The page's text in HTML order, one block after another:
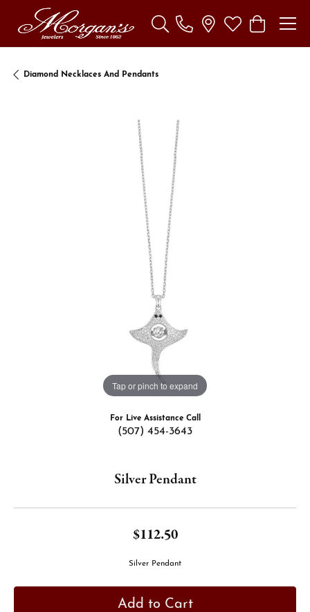
Toggle Search Menu
Toggle My
Toggle
Diamond Necklaces And Pendants
Tap or pinch to expand
For Live Assistance Call
(507) 454-3643
Silver Pendant
$112.50
Silver Pendant
Add to Cart